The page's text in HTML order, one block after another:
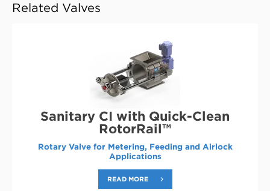
A
NEW
Related Valves
Sanitary CI with Quick-Clean
RotorRail™
Rotary Valve for Metering, Feeding and Airlock
Applications
READ MORE